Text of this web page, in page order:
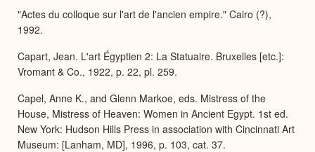
"Actes du colloque sur l'art de l'ancien empire." Cairo (?),
1992.
Capart, Jean. L'art Égyptien 2: La Statuaire. Bruxelles [etc.]:
Vromant & Co., 1922, p. 22, pl. 259.
Capel, Anne K., and Glenn Markoe, eds. Mistress of the
House, Mistress of Heaven: Women in Ancient Egypt. 1st ed.
New York: Hudson Hills Press in association with Cincinnati Art
Museum: [Lanham, MD], 1996, p. 103, cat. 37.